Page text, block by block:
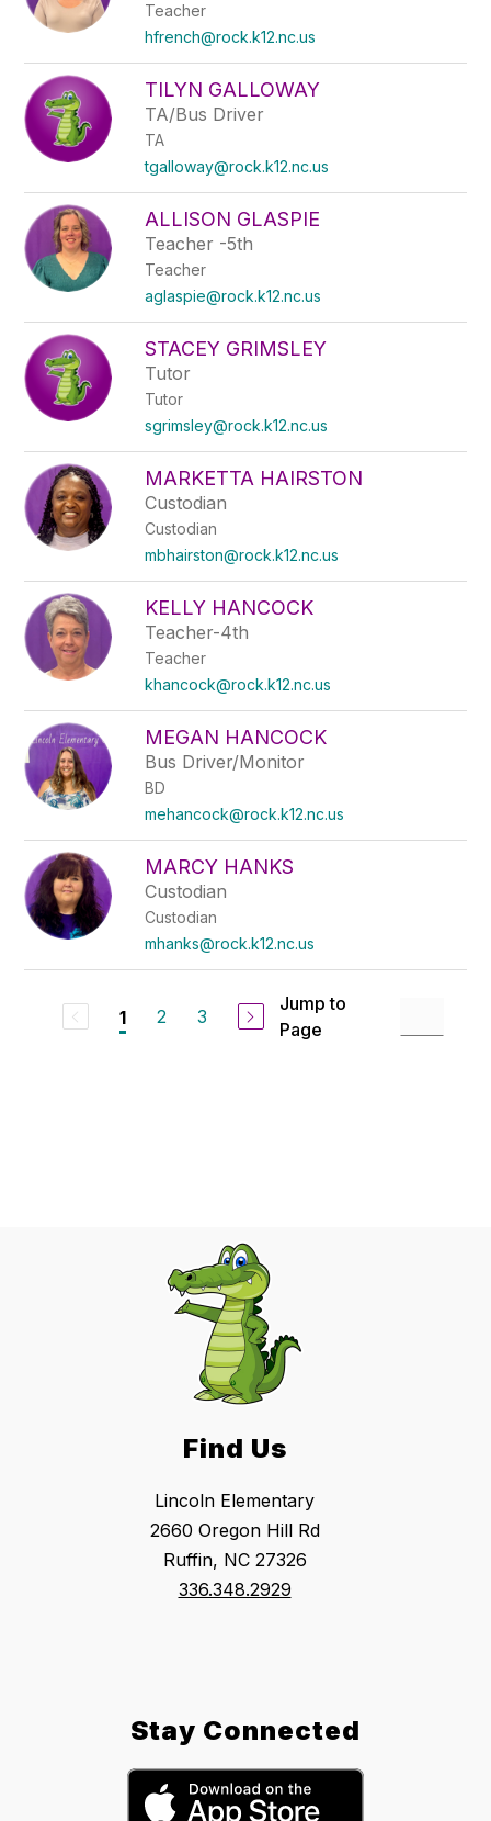
Teacher
hfrench@rock.k12.nc.us
TILYN GALLOWAY
TA/Bus Driver
TA
tgalloway@rock.k12.nc.us
ALLISON GLASPIE
Teacher -5th
Teacher
aglaspie@rock.k12.nc.us
STACEY GRIMSLEY
Tutor
Tutor
sgrimsley@rock.k12.nc.us
MARKETTA HAIRSTON
Custodian
Custodian
mbhairston@rock.k12.nc.us
KELLY HANCOCK
Teacher-4th
Teacher
khancock@rock.k12.nc.us
MEGAN HANCOCK
Bus Driver/Monitor
BD
mehancock@rock.k12.nc.us
MARCY HANKS
Custodian
Custodian
mhanks@rock.k12.nc.us
1 2 3
Jump to
Page
Find Us
Lincoln Elementary
2660 Oregon Hill Rd
Ruffin, NC 27326
336.348.2929
Stay Connected